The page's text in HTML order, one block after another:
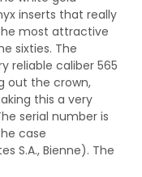
inserts that really
most attractive
sixties. The
reliable caliber 565
out the crown,
this a very
serial number is
case
S.A., Bienne). The